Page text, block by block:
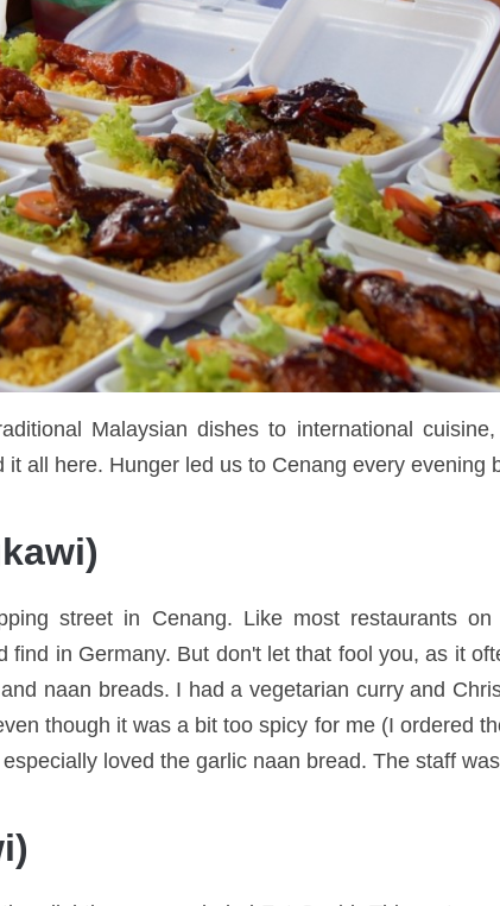
Malaysian dishes to international
all here. Hunger led us to Cenang every evening
street in Cenang. Like most restaurants
in Germany. But don't let that fool you, as it
naan breads. I had a vegetarian curry and
though it was a bit too spicy for me (I ordered
loved the garlic naan bread. The staff